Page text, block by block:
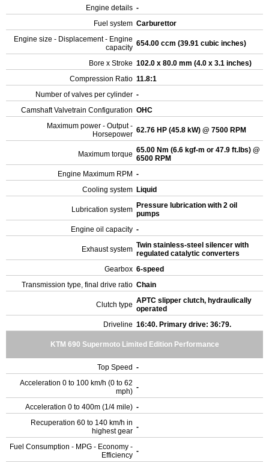
Engine details -
Fuel system Carburettor
Engine size - Displacement - Engine
capacity 654.00 ccm (39.91 cubic inches)
Bore x Stroke 102.0 x 80.0 mm (4.0 x 3.1 inches)
Compression Ratio 11.8:1
Number of valves per cylinder -
Camshaft Valvetrain Configuration OHC
Maximum power - Output -
Horsepower 62.76 HP (45.8 kW) @ 7500 RPM
Maximum torque 65.00 Nm (6.6 kgf-m or 47.9 ft.lbs) @
6500 RPM
Engine Maximum RPM -
Cooling system Liquid
Lubrication system Pressure lubrication with 2 oil
pumps
Engine oil capacity -
Exhaust system Twin stainless-steel silencer with
regulated catalytic converters
Gearbox 6-speed
Transmission type, final drive ratio Chain
Clutch type APTC slipper clutch, hydraulically
operated
Driveline 16:40. Primary drive: 36:79.
KTM 690 Supermoto Limited Edition Performance
Top Speed -
Acceleration 0 to 100 km/h (0 to 62
mph) -
Acceleration 0 to 400m (1/4 mile) -
Recuperation 60 to 140 km/h in
highest gear -
Fuel Consumption - MPG - Economy -
Efficiency -